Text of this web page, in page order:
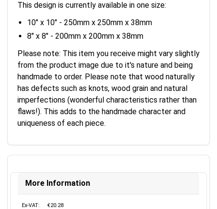
This design is currently available in one size:
10" x 10" - 250mm x 250mm x 38mm
8" x 8" - 200mm x 200mm x 38mm
Please note: This item you receive might vary slightly
from the product image due to it's nature and being
handmade to order. Please note that wood naturally
has defects such as knots, wood grain and natural
imperfections (wonderful characteristics rather than
flaws!). This adds to the handmade character and
uniqueness of each piece.
More Information
Ex-VAT:
€20.28